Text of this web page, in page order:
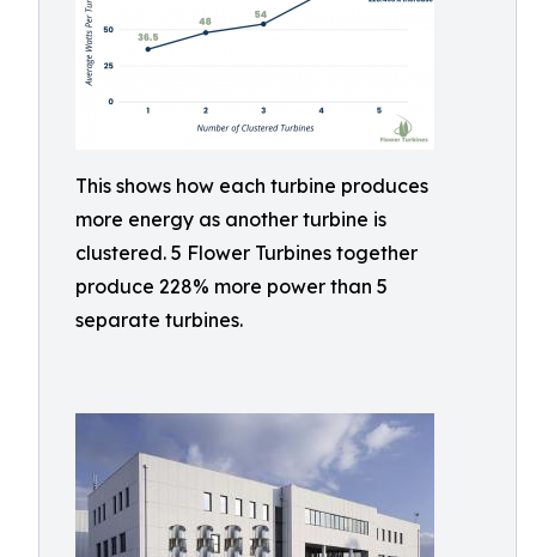
This shows how each turbine produces
more energy as another turbine is
clustered. 5 Flower Turbines together
produce 228% more power than 5
separate turbines.